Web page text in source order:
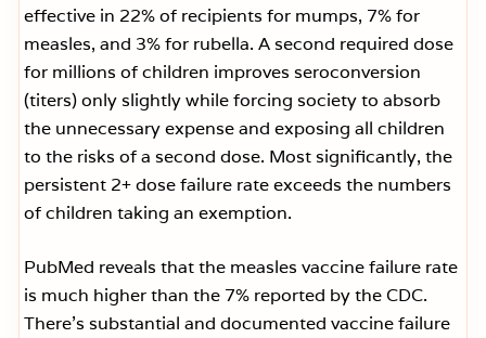
effective in 22% of recipients for mumps, 7% for
measles, and 3% for rubella. A second required dose
for millions of children improves seroconversion
(titers) only slightly while forcing society to absorb
the unnecessary expense and exposing all children
to the risks of a second dose. Most significantly, the
persistent 2+ dose failure rate exceeds the numbers
of children taking an exemption.
PubMed reveals that the measles vaccine failure rate
is much higher than the 7% reported by the CDC.
There’s substantial and documented vaccine failure